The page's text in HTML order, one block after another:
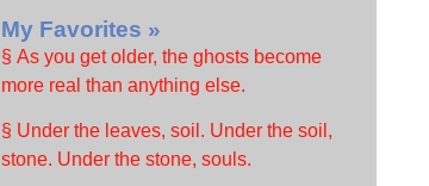
My Favorites »
§ As you get older, the ghosts become
more real than anything else.
§ Under the leaves, soil. Under the soil,
stone. Under the stone, souls.